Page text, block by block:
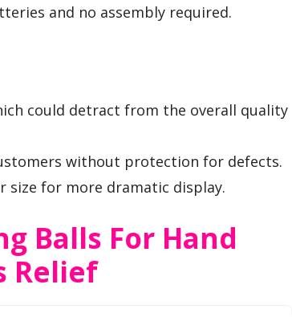
and no assembly required.
could detract from the overall quality
without protection for defects.
size for more dramatic display.
Balls For Hand
Relief